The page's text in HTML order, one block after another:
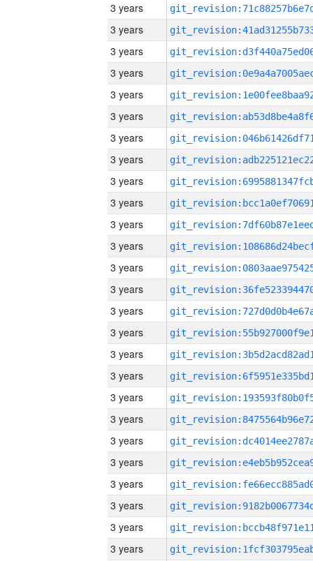
3 years
3 years
3 years
3 years
3 years
3 years
3 years
3 years
3 years
3 years
3 years
3 years
3 years
3 years
3 years
3 years
3 years
3 years
3 years
3 years
3 years
3 years
3 years
3 years
3 years
3 years